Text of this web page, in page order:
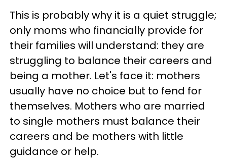
This is probably why it is a quiet struggle;
only moms who financially provide for
their families will understand: they are
struggling to balance their careers and
being a mother. Let's face it: mothers
usually have no choice but to fend for
themselves. Mothers who are married
to single mothers must balance their
careers and be mothers with little
guidance or help.